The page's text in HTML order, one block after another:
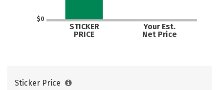
$0
STICKER
PRICE
Your Est.
Net Price
Sticker Price